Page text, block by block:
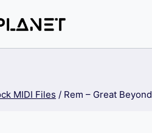
MIDI Files / Rem – Great Beyond